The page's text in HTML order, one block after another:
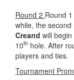
Round 2 Round
while, the
Creand will
10th hole. After
players and ties.
Tournament